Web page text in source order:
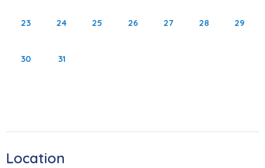
West. Don’t forget to see Sanibel Lighthouse which is less
rebuilding after Hurricane Ian. Despite the changes, the
23 24 25 26 27 28 29
30 31
Location